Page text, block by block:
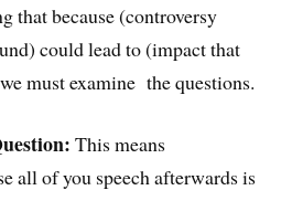
that because (controversy
could lead to (impact that
must examine the questions.
This means
of you speech afterwards is